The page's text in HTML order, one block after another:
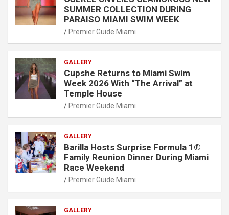
SUMMER COLLECTION DURING
PARAISO MIAMI SWIM WEEK
Premier Guide Miami
GALLERY
Cupshe Returns to Miami Swim
Week 2026 With “The Arrival” at
Temple House
Premier Guide Miami
GALLERY
Barilla Hosts Surprise Formula 1®
Family Reunion Dinner During Miami
Race Weekend
Premier Guide Miami
GALLERY